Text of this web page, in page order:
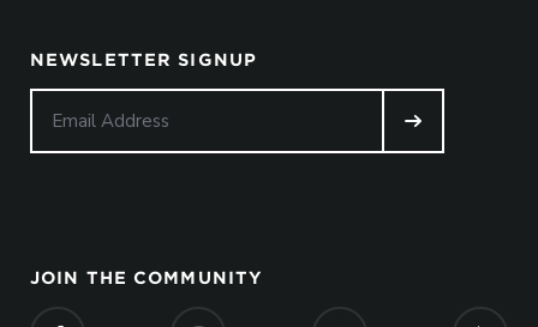
NEWSLETTER SIGNUP
JOIN THE COMMUNITY